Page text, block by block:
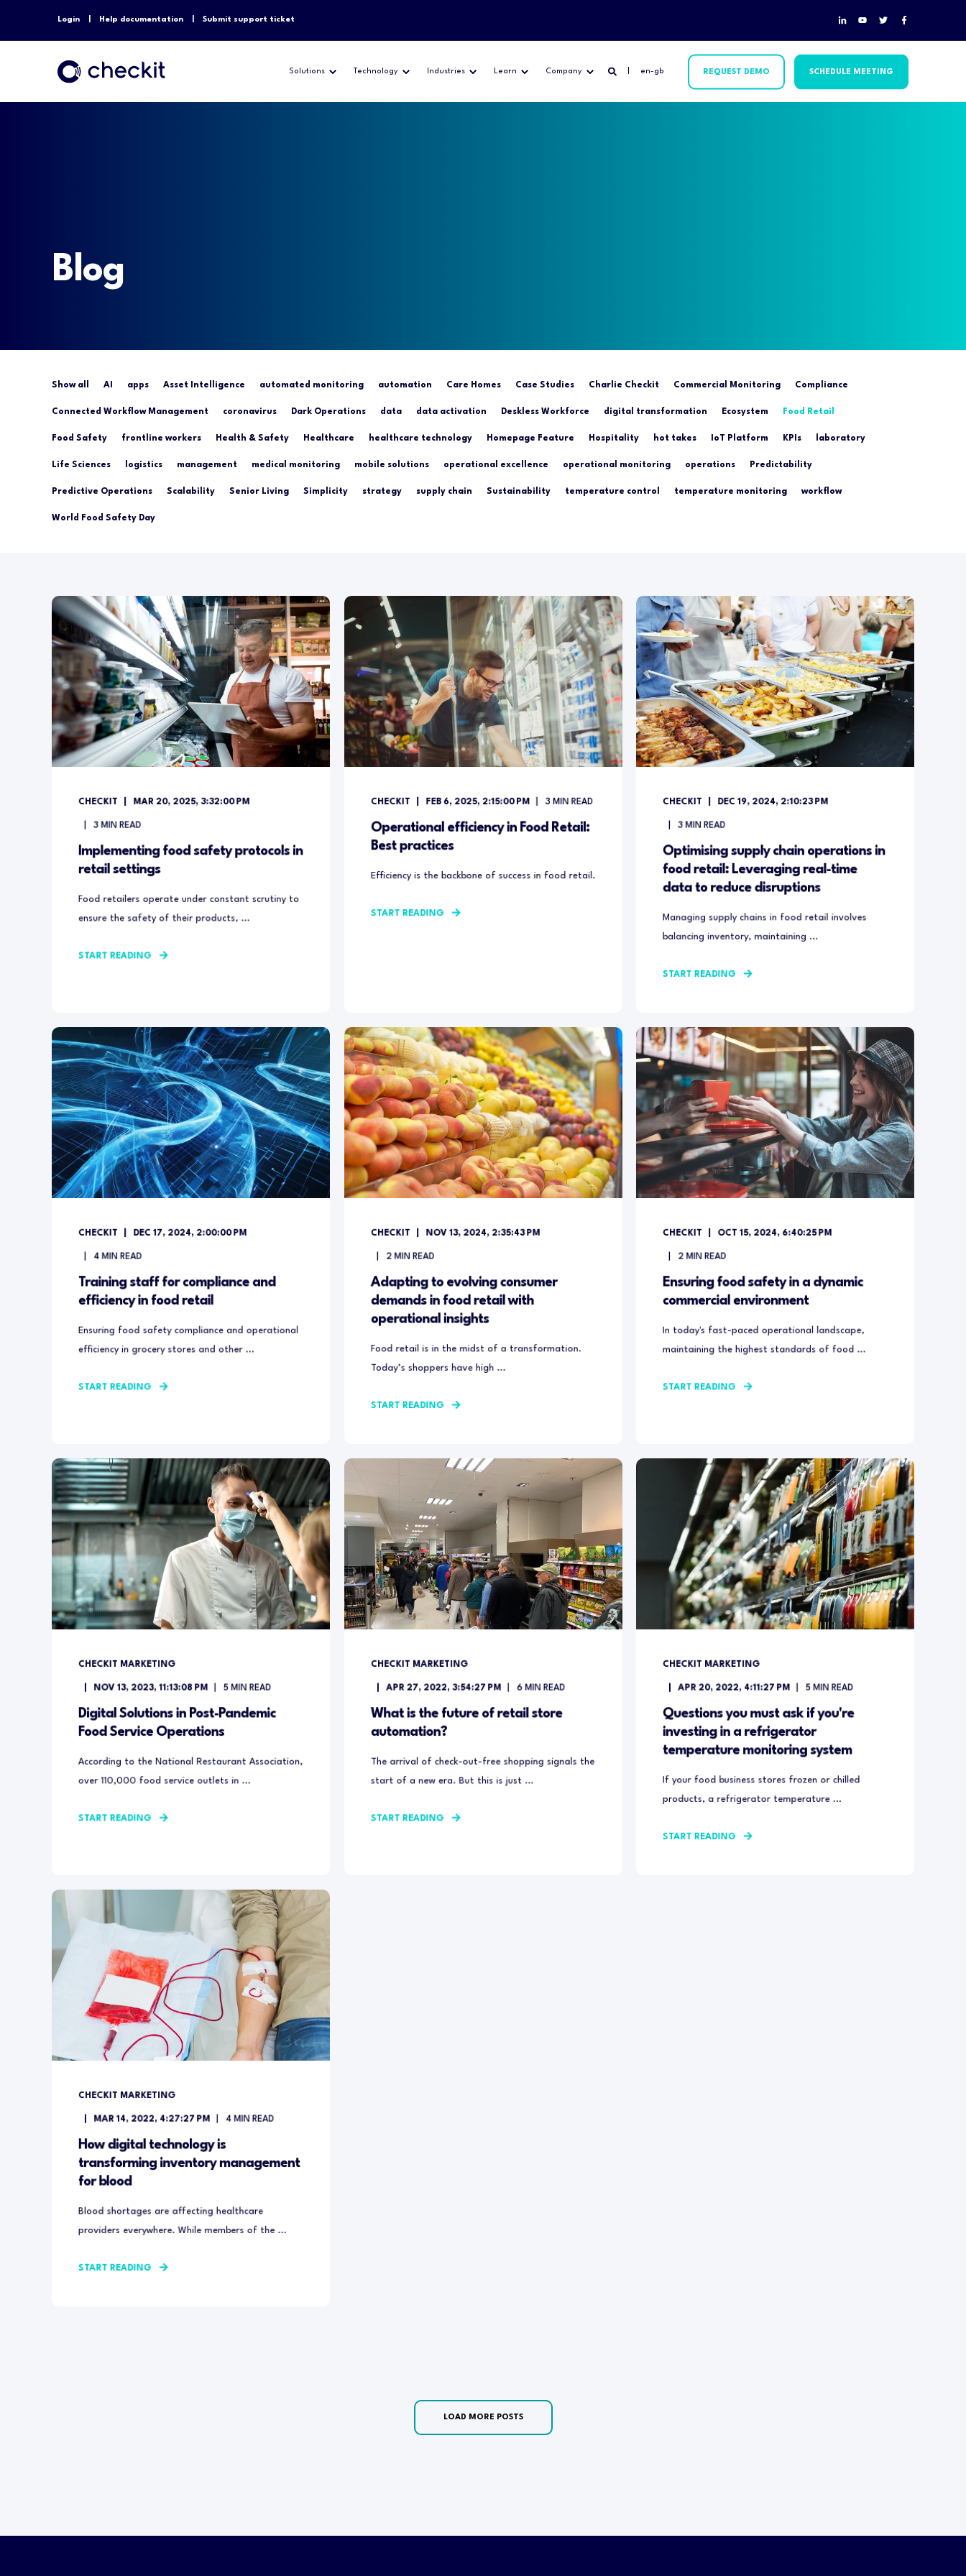
Login Help documentation Submit support ticket
Solutions Technology Industries Learn Company en-gb REQUEST DEMO SCHEDULE MEETING
Blog
Show all AI apps Asset Intelligence automated monitoring automation Care Homes Case Studies Charlie Checkit Commercial Monitoring Compliance
Connected Workflow Management coronavirus Dark Operations data data activation Deskless Workforce digital transformation Ecosystem Food Retail
Food Safety frontline workers Health & Safety Healthcare healthcare technology Homepage Feature Hospitality hot takes IoT Platform KPIs laboratory
Life Sciences logistics management medical monitoring mobile solutions operational excellence operational monitoring operations Predictability
Predictive Operations Scalability Senior Living Simplicity strategy supply chain Sustainability temperature control temperature monitoring workflow
World Food Safety Day
CHECKIT MAR 20, 2025, 3:32:00 PM
3 MIN READ
Implementing food safety protocols in
retail settings
Food retailers operate under constant scrutiny to
ensure the safety of their products, ...
START READING
CHECKIT FEB 6, 2025, 2:15:00 PM 3 MIN READ
Operational efficiency in Food Retail:
Best practices
Efficiency is the backbone of success in food retail.
START READING
CHECKIT DEC 19, 2024, 2:10:23 PM
3 MIN READ
Optimising supply chain operations in
food retail: Leveraging real-time
data to reduce disruptions
Managing supply chains in food retail involves
balancing inventory, maintaining ...
START READING
CHECKIT DEC 17, 2024, 2:00:00 PM
4 MIN READ
Training staff for compliance and
efficiency in food retail
Ensuring food safety compliance and operational
efficiency in grocery stores and other ...
START READING
CHECKIT NOV 13, 2024, 2:35:43 PM
2 MIN READ
Adapting to evolving consumer
demands in food retail with
operational insights
Food retail is in the midst of a transformation.
Today’s shoppers have high ...
START READING
CHECKIT OCT 15, 2024, 6:40:25 PM
2 MIN READ
Ensuring food safety in a dynamic
commercial environment
In today's fast-paced operational landscape,
maintaining the highest standards of food ...
START READING
CHECKIT MARKETING
NOV 13, 2023, 11:13:08 PM 5 MIN READ
Digital Solutions in Post-Pandemic
Food Service Operations
According to the National Restaurant Association,
over 110,000 food service outlets in ...
START READING
CHECKIT MARKETING
APR 27, 2022, 3:54:27 PM 6 MIN READ
What is the future of retail store
automation?
The arrival of check-out-free shopping signals the
start of a new era. But this is just ...
START READING
CHECKIT MARKETING
APR 20, 2022, 4:11:27 PM 5 MIN READ
Questions you must ask if you're
investing in a refrigerator
temperature monitoring system
If your food business stores frozen or chilled
products, a refrigerator temperature ...
START READING
CHECKIT MARKETING
MAR 14, 2022, 4:27:27 PM 4 MIN READ
How digital technology is
transforming inventory management
for blood
Blood shortages are affecting healthcare
providers everywhere. While members of the ...
START READING
LOAD MORE POSTS